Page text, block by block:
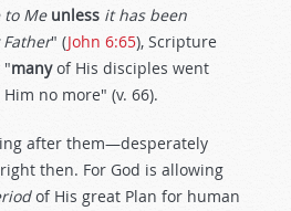
to Me unless it has been
" (John 6:65), Scripture
"manyof His disciples went
no more" (v. 66).
after them—desperately
then. For God is allowing
of His great Plan for human